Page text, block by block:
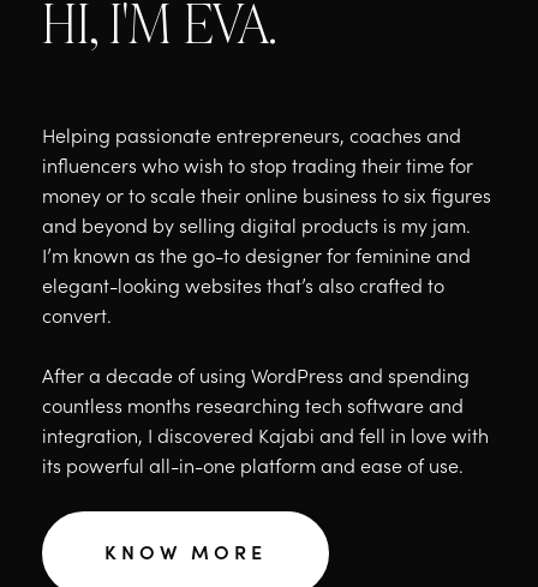
HI, I'M EVA.
Helping passionate entrepreneurs, coaches and
influencers who wish to stop trading their time for
money or to scale their online business to six figures
and beyond by selling digital products is my jam.
I’m known as the go-to designer for feminine and
elegant-looking websites that’s also crafted to
convert.
After a decade of using WordPress and spending
countless months researching tech software and
integration, I discovered Kajabi and fell in love with
its powerful all-in-one platform and ease of use.
KNOW MORE